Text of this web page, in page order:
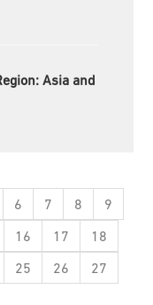
Asia and
6 7 8
9
16 17
18
25 26
27